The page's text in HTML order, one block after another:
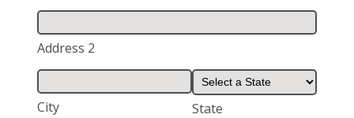
Address 2
City State